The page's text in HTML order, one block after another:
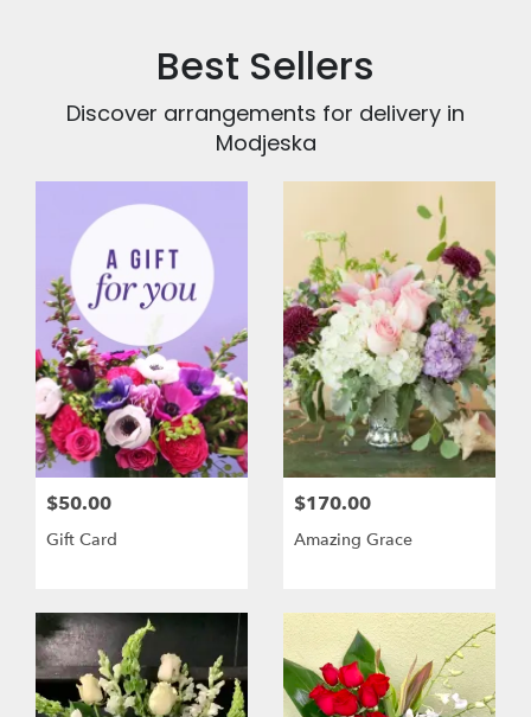
Best Sellers
Discover arrangements for delivery in
Modjeska
$50.00
Gift Card
$170.00
Amazing Grace